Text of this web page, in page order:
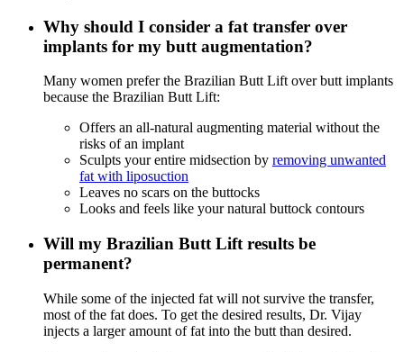
Why should I consider a fat transfer over
implants for my butt augmentation?
Many women prefer the Brazilian Butt Lift over butt implants
because the Brazilian Butt Lift:
Offers an all-natural augmenting material without the
risks of an implant
Sculpts your entire midsection by removing unwanted
fat with liposuction
Leaves no scars on the buttocks
Looks and feels like your natural buttock contours
Will my Brazilian Butt Lift results be
permanent?
While some of the injected fat will not survive the transfer,
most of the fat does. To get the desired results, Dr. Vijay
injects a larger amount of fat into the butt than desired.